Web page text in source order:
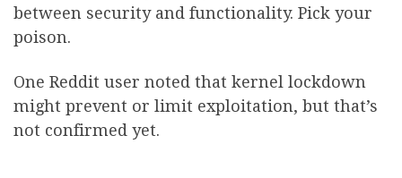
between security and functionality. Pick your
poison.
One Reddit user noted that kernel lockdown
might prevent or limit exploitation, but that’s
not confirmed yet.